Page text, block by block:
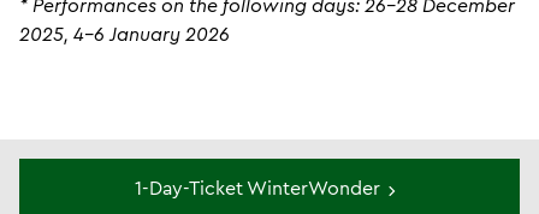
* Performances on the following days: 26-28 December
2025, 4-6 January 2026
Tickets
1-Day-Ticket WinterWonder